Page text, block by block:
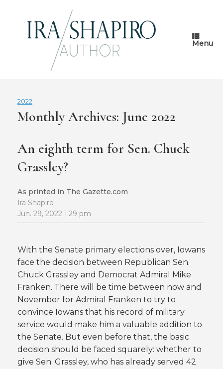
Menu
2022
Monthly Archives: June 2022
An eighth term for Sen. Chuck
Grassley?
As printed in The Gazette.com
Ira Shapiro
Jun. 29, 2022 1:29 pm
With the Senate primary elections over, Iowans
face the decision between Republican Sen.
Chuck Grassley and Democrat Admiral Mike
Franken. There will be time between now and
November for Admiral Franken to try to
convince Iowans that his record of military
service would make him a valuable addition to
the Senate. But even before that, the basic
decision should be faced squarely: whether to
give Sen. Grassley, who has already served 42